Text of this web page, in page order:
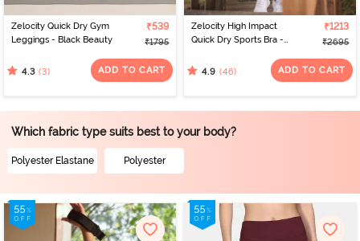
Zelocity Quick Dry Gym
Leggings - Black Beauty
₹539
₹1795
4.3 (3) ADD TO CART
Zelocity High Impact
Quick Dry Sports Bra -
₹1213
₹2695
4.9 (46) ADD TO CART
Which fabric type suits best to your body?
Polyester Elastane Polyester